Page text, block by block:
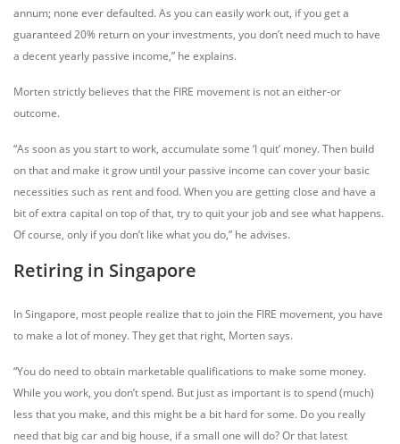
annum; none ever defaulted. As you can easily work out, if you get a
guaranteed 20% return on your investments, you don’t need much to have
a decent yearly passive income,” he explains.
Morten strictly believes that the FIRE movement is not an either-or
outcome.
“As soon as you start to work, accumulate some ‘I quit’ money. Then build
on that and make it grow until your passive income can cover your basic
necessities such as rent and food. When you are getting close and have a
bit of extra capital on top of that, try to quit your job and see what happens.
Of course, only if you don’t like what you do,” he advises.
Retiring in Singapore
In Singapore, most people realize that to join the FIRE movement, you have
to make a lot of money. They get that right, Morten says.
“You do need to obtain marketable qualifications to make some money.
While you work, you don’t spend. But just as important is to spend (much)
less that you make, and this might be a bit hard for some. Do you really
need that big car and big house, if a small one will do? Or that latest